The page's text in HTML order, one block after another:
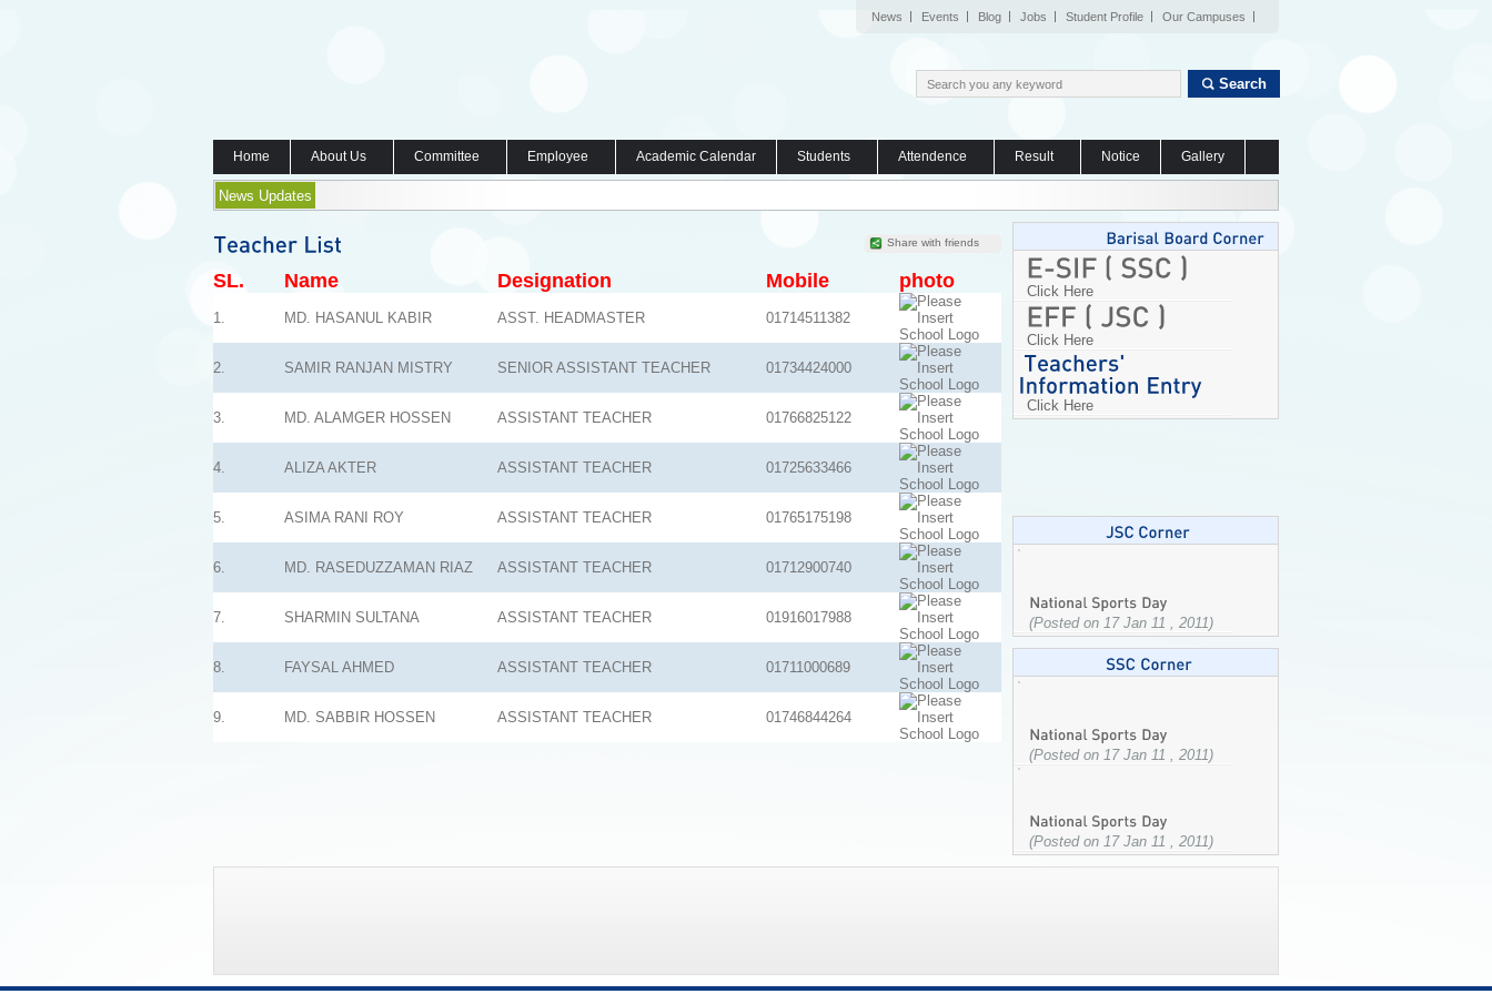
News Events Blog Jobs Student Profile Our Campuses
Search
Home About Us Committee Employee Academic Calendar Students Attendence Result Notice Gallery
News Updates
Share with friends
SL. Name Designation Mobile photo
1. MD. HASANUL KABIR ASST. HEADMASTER 01714511382
2. SAMIR RANJAN MISTRY SENIOR ASSISTANT TEACHER 01734424000
3. MD. ALAMGER HOSSEN ASSISTANT TEACHER 01766825122
4. ALIZA AKTER ASSISTANT TEACHER 01725633466
5. ASIMA RANI ROY ASSISTANT TEACHER 01765175198
6. MD. RASEDUZZAMAN RIAZ ASSISTANT TEACHER 01712900740
7. SHARMIN SULTANA ASSISTANT TEACHER 01916017988
8. FAYSAL AHMED ASSISTANT TEACHER 01711000689
9. MD. SABBIR HOSSEN ASSISTANT TEACHER 01746844264
Click Here
Click Here
Click Here
(Posted on 17 Jan 11 , 2011)
(Posted on 17 Jan 11 , 2011)
(Posted on 17 Jan 11 , 2011)